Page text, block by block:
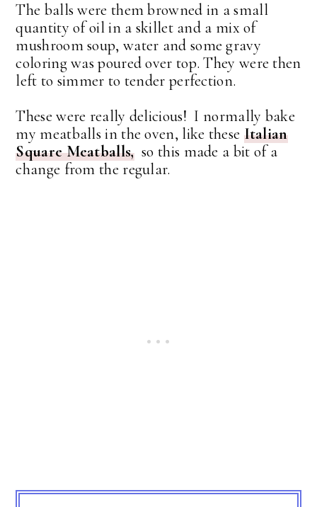
The balls were them browned in a small
quantity of oil in a skillet and a mix of
mushroom soup, water and some gravy
coloring was poured over top. They were then
left to simmer to tender perfection.
These were really delicious! I normally bake
my meatballs in the oven, like these Italian
Square Meatballs,so this made a bit of a
change from the regular.